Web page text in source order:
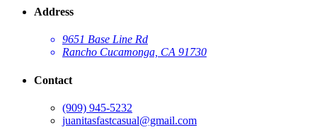
Address
9651 Base Line Rd
Rancho Cucamonga, CA 91730
Contact
(909) 945-5232
juanitasfastcasual@gmail.com